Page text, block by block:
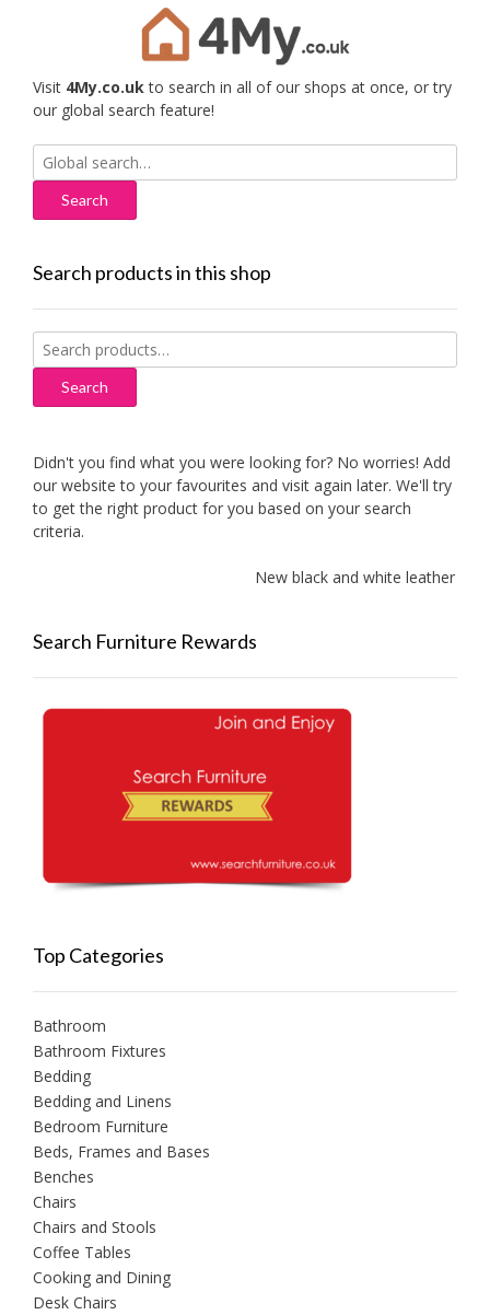
Visit 4My.co.ukto search in all of our shops at once, or try
our global search feature!
Search
for:
Search products in this shop
Search
for:
Search
Didn't you find what you were looking for? No worries! Add
our website to your favourites and visit again later. We'll try
to get the right product for you based on your search
criteria.
New black and white leather sofas
Search Furniture Rewards
Top Categories
Bathroom
Bathroom Fixtures
Bedding
Bedding and Linens
Bedroom Furniture
Beds, Frames and Bases
Benches
Chairs
Chairs and Stools
Coffee Tables
Cooking and Dining
Desk Chairs